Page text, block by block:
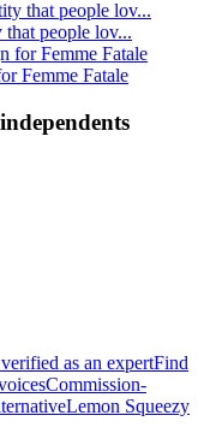
people lov...
Femme Fatale
as an expertFind
Commission-
Lemon Squeezy